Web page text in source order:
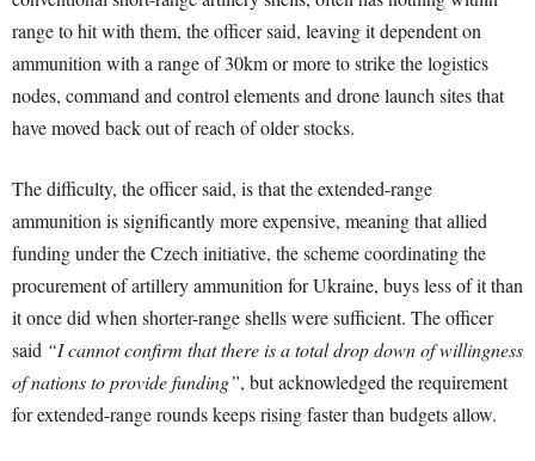
range to hit with them, the officer said, leaving it dependent on
ammunition with a range of 30km or more to strike the logistics
nodes, command and control elements and drone launch sites that
have moved back out of reach of older stocks.
The difficulty, the officer said, is that the extended-range
ammunition is significantly more expensive, meaning that allied
funding under the Czech initiative, the scheme coordinating the
procurement of artillery ammunition for Ukraine, buys less of it than
it once did when shorter-range shells were sufficient. The officer
said “I cannot confirm that there is a total drop down of willingness
of nations to provide funding”, but acknowledged the requirement
for extended-range rounds keeps rising faster than budgets allow.